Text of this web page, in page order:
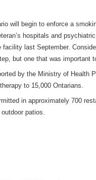
will begin to enforce a
hospitals and
last September.
but one that was important
by the Ministry of Health
to 15,000 Ontarians.
in approximately 700
patios.